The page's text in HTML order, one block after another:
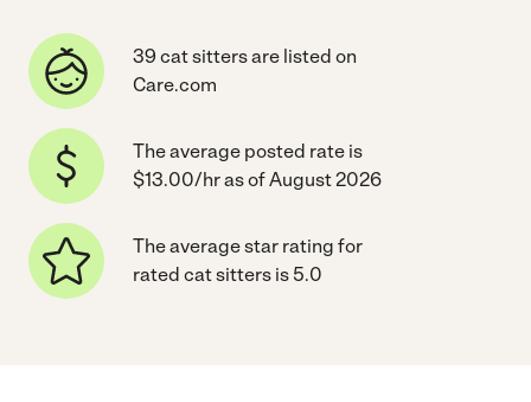
39 cat sitters are listed on
Care.com
The average posted rate is
$13.00/hr as of August 2026
The average star rating for
rated cat sitters is 5.0